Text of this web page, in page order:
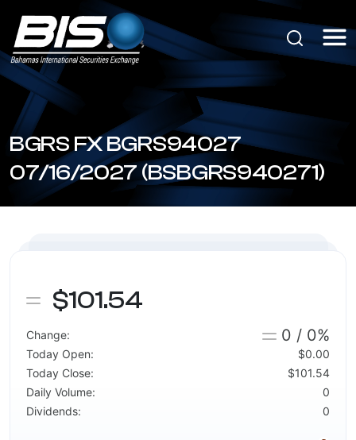
BGRS FX BGRS94027
07/16/2027 (BSBGRS940271)
$101.54
Change: 0 / 0%
Today Open:
$0.00
Today Close:
$101.54
Daily Volume:
0
Dividends:
0